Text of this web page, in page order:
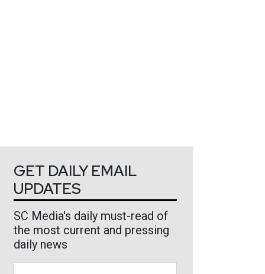
GET DAILY EMAIL
UPDATES
SC Media's daily must-read of
the most current and pressing
daily news